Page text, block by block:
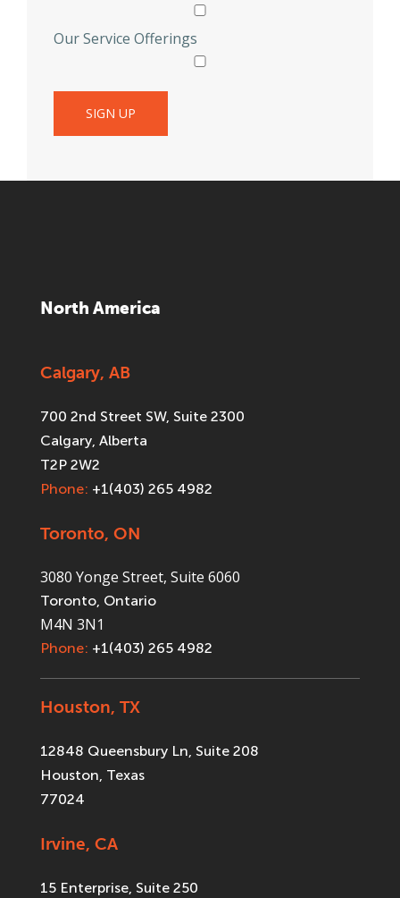
Our Service Offerings
North America
Calgary, AB
700 2nd Street SW, Suite 2300
Calgary, Alberta
T2P 2W2
Phone: +1(403) 265 4982
Toronto, ON
3080 Yonge Street, Suite 6060
Toronto, Ontario
M4N 3N1
Phone: +1(403) 265 4982
Houston, TX
12848 Queensbury Ln, Suite 208
Houston, Texas
77024
Irvine, CA
15 Enterprise, Suite 250